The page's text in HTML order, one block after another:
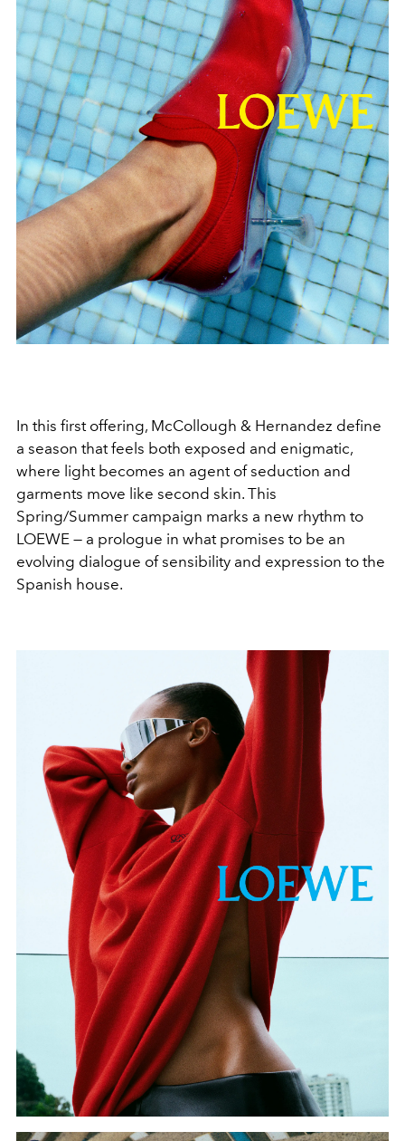
In this first offering, McCollough & Hernandez define
a season that feels both exposed and enigmatic,
where light becomes an agent of seduction and
garments move like second skin. This
Spring/Summer campaign marks a new rhythm to
LOEWE — a prologue in what promises to be an
evolving dialogue of sensibility and expression to the
Spanish house.